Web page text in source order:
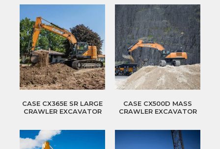
CASE CX365E SR LARGE
CRAWLER EXCAVATOR
CASE CX500D MASS
CRAWLER EXCAVATOR